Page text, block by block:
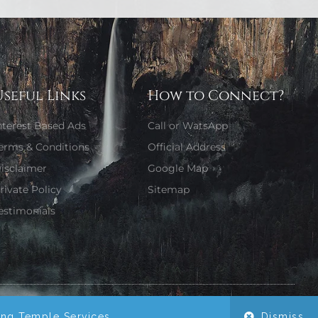
Links
Based Ads
& Conditions
Policy
How to Connect?
Call or WatsApp
Official Address
Google Map
Sitemap
Website Designed by Girjaa Sharma